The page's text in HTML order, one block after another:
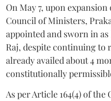
On May 7, upon
Council of Ministers,
appointed and sworn in
Raj, despite continuing to
already availed about 4
constitutionally
As per Article 164(4) of